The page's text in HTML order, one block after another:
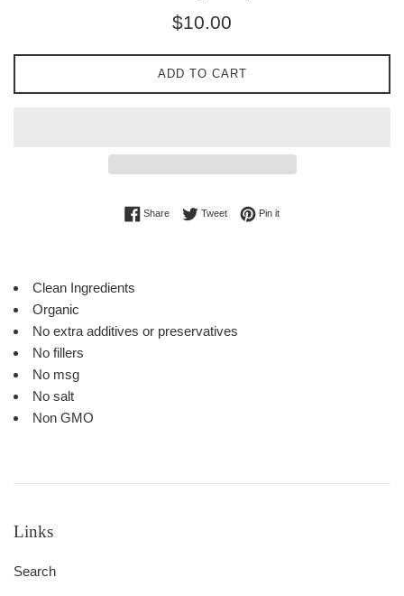
Regular
$10.00
ADD TO CART
ShareShare on Facebook
TweetTweet on Twitter
Pin itPin on Pinterest
Clean Ingredients
Organic
No extra additives or preservatives
No fillers
No msg
No salt
Non GMO
Links
Search